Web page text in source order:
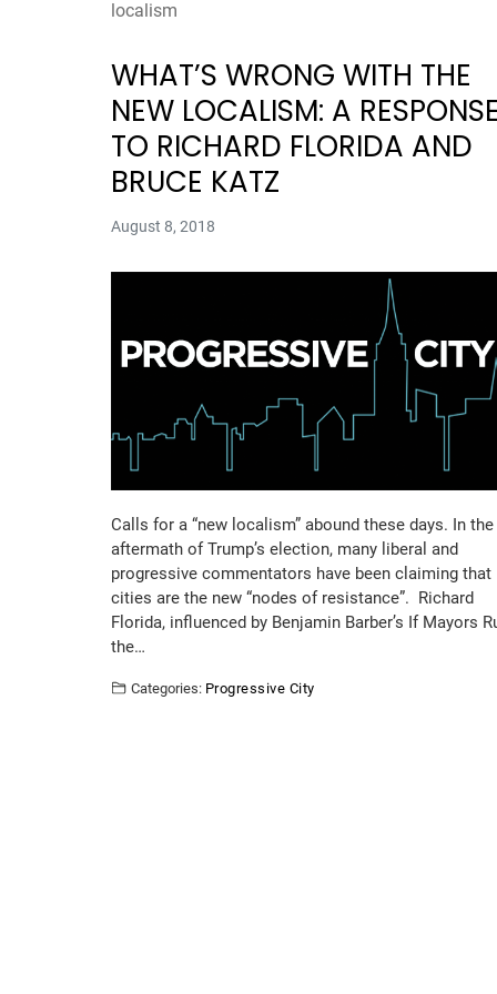
localism
WHAT’S WRONG WITH THE
NEW LOCALISM: A
TO RICHARD FLORIDA AND
BRUCE KATZ
August 8, 2018
Calls for a “new localism” abound these days. In the
aftermath of Trump’s election, many liberal and
progressive commentators have been claiming that
cities are the new “nodes of resistance”. Richard
Florida, influenced by Benjamin Barber’s If Mayors
the…
Categories: Progressive City